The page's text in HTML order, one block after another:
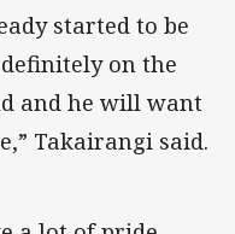
started to be
on the
and he will want
Takairangi said.